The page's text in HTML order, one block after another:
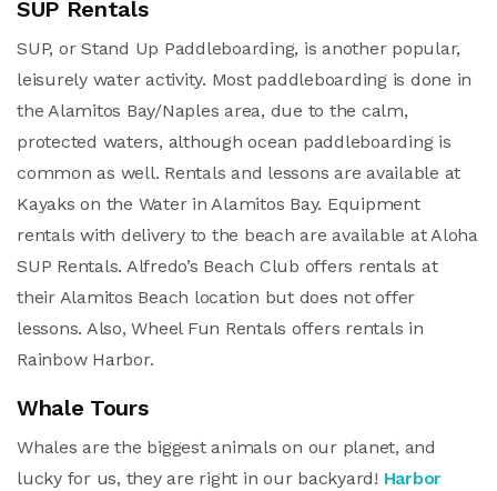
SUP Rentals
SUP, or Stand Up Paddleboarding, is another popular,
leisurely water activity. Most paddleboarding is done in
the Alamitos Bay/Naples area, due to the calm,
protected waters, although ocean paddleboarding is
common as well. Rentals and lessons are available at
Kayaks on the Water in Alamitos Bay. Equipment
rentals with delivery to the beach are available at Aloha
SUP Rentals. Alfredo’s Beach Club offers rentals at
their Alamitos Beach location but does not offer
lessons. Also, Wheel Fun Rentals offers rentals in
Rainbow Harbor.
Whale Tours
Whales are the biggest animals on our planet, and
lucky for us, they are right in our backyard! Harbor